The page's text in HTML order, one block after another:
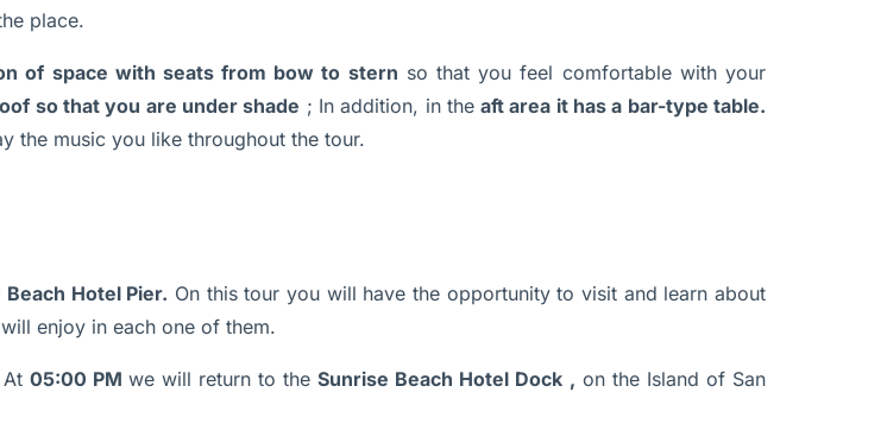
place.
of space with seats from bow to stern so that you feel comfortable with your
so that you are under shade ; In addition, in theaft area it has a bar-type table.
the music you like throughout the tour.
Hotel Pier. On this tour you will have the opportunity to visit and learn about
enjoy in each one of them.
05:00 PM we will return to theSunrise Beach Hotel Dock , on the Island of San